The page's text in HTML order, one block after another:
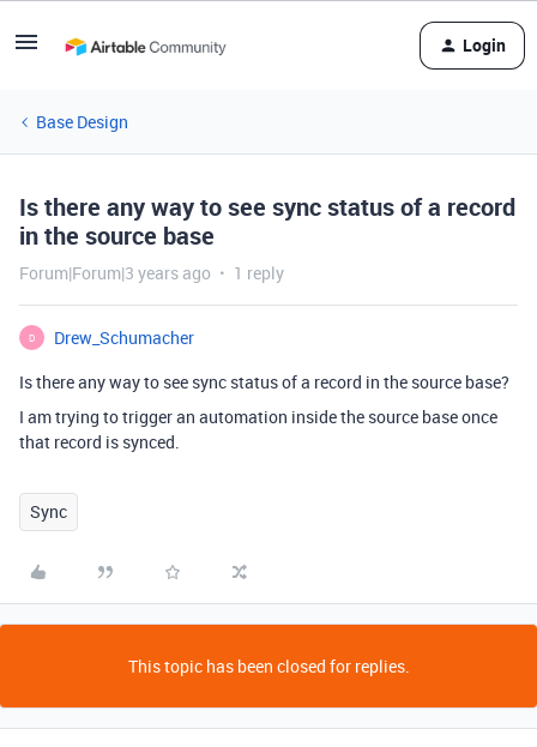
Login
Base Design
Is there any way to see sync status of a record
in the source base
Forum|Forum|3 years ago 1 reply
D
Drew_Schumacher
Is there any way to see sync status of a record in the source base?
I am trying to trigger an automation inside the source base once
that record is synced.
Sync
This topic has been closed for replies.